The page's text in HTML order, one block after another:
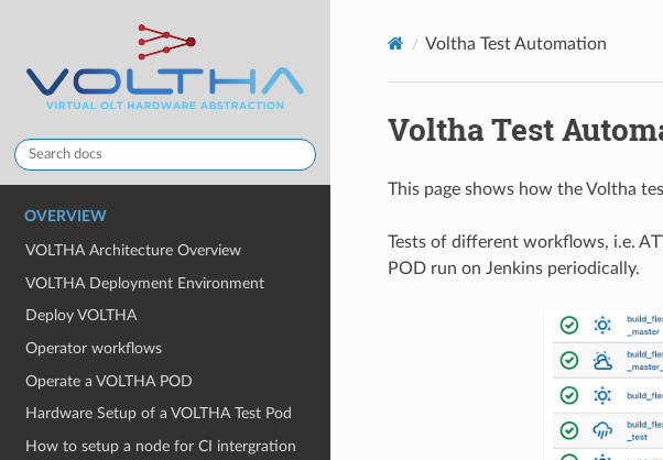
OVERVIEW
VOLTHA Architecture Overview
VOLTHA Deployment Environment
Deploy VOLTHA
Operator workflows
Operate a VOLTHA POD
Hardware Setup of a VOLTHA Test Pod
How to setup a node for CI intergration
Voltha Test Automation
Voltha Test
This page shows how the Voltha
Tests of different workflows, i.e.
POD run on Jenkins periodically.